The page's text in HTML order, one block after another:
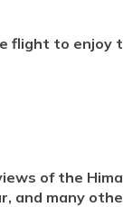
flight to enjoy
of the
and many